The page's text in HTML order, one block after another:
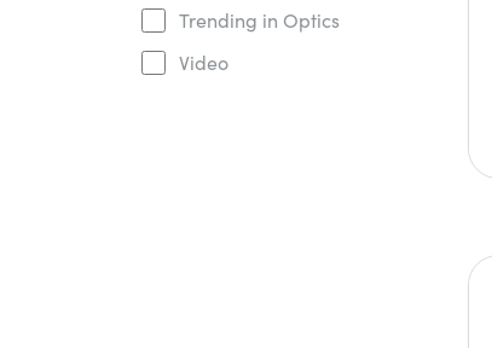
Trending in Optics
Video